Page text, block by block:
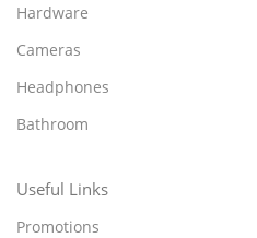
Hardware
Cameras
Headphones
Bathroom
Useful Links
Promotions